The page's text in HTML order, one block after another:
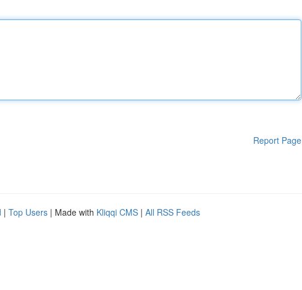
Report Page
| Top Users | Made with Kliqqi CMS | All RSS Feeds